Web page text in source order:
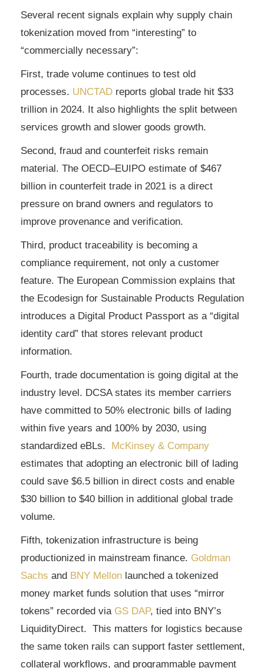
Several recent signals explain why supply chain
tokenization moved from “interesting” to
“commercially necessary”:
First, trade volume continues to test old
processes. UNCTAD reports global trade hit $33
trillion in 2024. It also highlights the split between
services growth and slower goods growth.
Second, fraud and counterfeit risks remain
material. The OECD–EUIPO estimate of $467
billion in counterfeit trade in 2021 is a direct
pressure on brand owners and regulators to
improve provenance and verification.
Third, product traceability is becoming a
compliance requirement, not only a customer
feature. The European Commission explains that
the Ecodesign for Sustainable Products Regulation
introduces a Digital Product Passport as a “digital
identity card” that stores relevant product
information.
Fourth, trade documentation is going digital at the
industry level. DCSA states its member carriers
have committed to 50% electronic bills of lading
within five years and 100% by 2030, using
standardized eBLs.
McKinsey & Company
estimates that adopting an electronic bill of lading
could save $6.5 billion in direct costs and enable
$30 billion to $40 billion in additional global trade
volume.
Fifth, tokenization infrastructure is being
productionized in mainstream finance. Goldman
Sachs and BNY Mellon launched a tokenized
money market funds solution that uses “mirror
tokens” recorded via GS DAP, tied into BNY’s
LiquidityDirect. This matters for logistics because
the same token rails can support faster settlement,
collateral workflows, and programmable payment